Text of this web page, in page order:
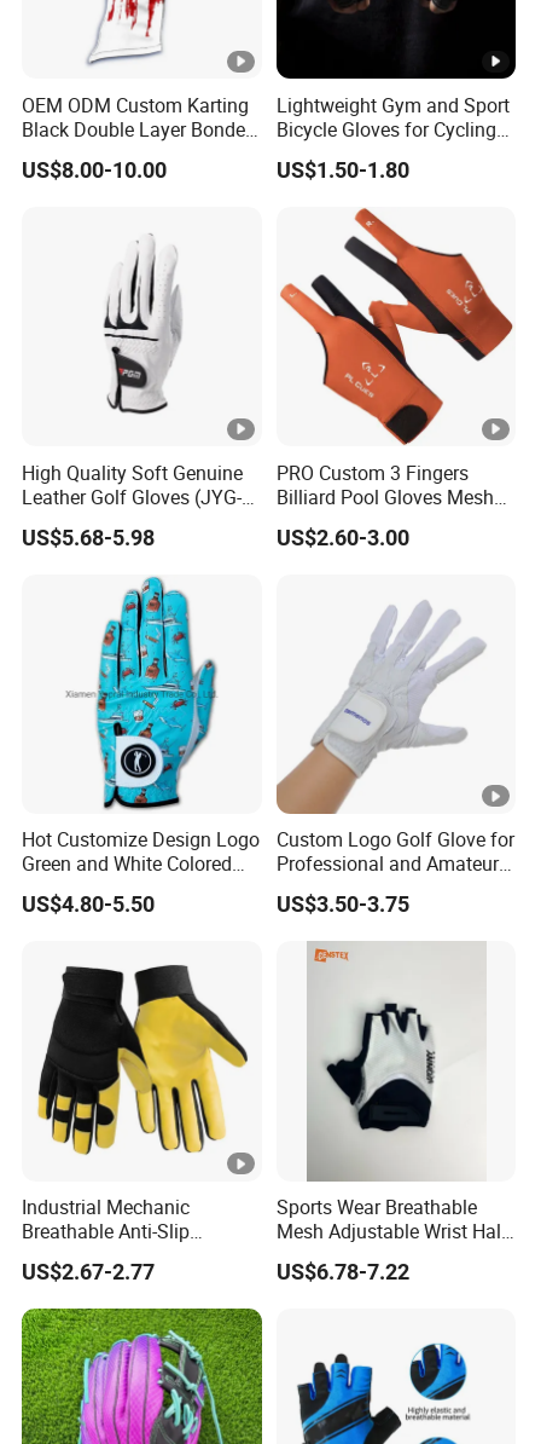
OEM ODM Custom Karting
Black Double Layer Bonded
Fire Resistance Fabric Go
Kart Racing Gloves
US$8.00-10.00
Lightweight Gym and Sport
Bicycle Gloves for Cycling
Workouts Weight Lifting
Gloves
US$1.50-1.80
High Quality Soft Genuine
Leather Golf Gloves (JYG-
29149)
US$5.68-5.98
PRO Custom 3 Fingers
Billiard Pool Gloves Mesh
Durable for Snooker Cue
Sport
US$2.60-3.00
Hot Customize Design Logo
Green and White Colored
Cabretta Leather Zero
Friction Womens Men Golf
US$4.80-5.50
Custom Logo Golf Glove for
Professional and Amateur
Golf Players
US$3.50-3.75
Industrial Mechanic
Breathable Anti-Slip
Protective Work Gloves for
Maintenance Breathable
Stretch Fabric Adjustable
Wrist Cuff Gloves
US$2.67-2.77
Sports Wear Breathable
Mesh Adjustable Wrist Half-
Finger Impact Resistant
Reflective White Black
US$6.78-7.22